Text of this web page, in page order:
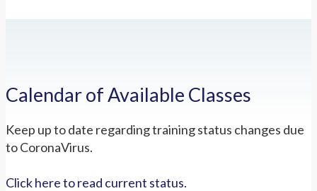
Calendar of Available Classes
Keep up to date regarding training status changes due
to CoronaVirus.
Click here to read current status.